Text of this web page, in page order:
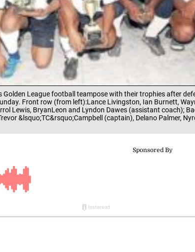
Golden League football teampose with their trophies after
Front row (from left):Lance Livingston, Ian Burnett,
Lewis, BryanLeon and Lyndon Dawes (assistant coach);
&lsquo;TC&rsquo;Campbell (captain), Delano Palmer,